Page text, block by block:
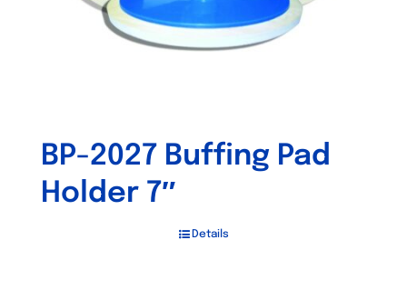
the
product
BP-2027 Buffing Pad
Holder 7″
Details